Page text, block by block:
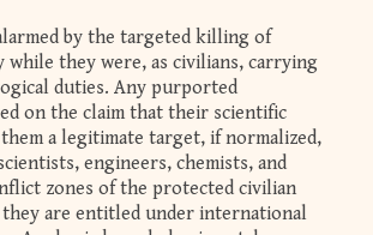
by the targeted killing of
while they were, as civilians, carrying
duties. Any purported
on the claim that their scientific
a legitimate target, if normalized,
engineers, chemists, and
zones of the protected civilian
are entitled under international